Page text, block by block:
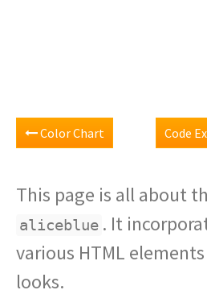
Color Chart Code
This page is all about
aliceblue . It
various HTML
looks.